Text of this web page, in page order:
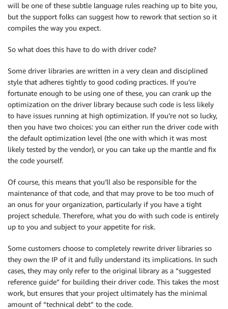
will be one of these subtle language rules reaching up to bite you,
but the support folks can suggest how to rework that section so it
compiles the way you expect.
So what does this have to do with driver code?
Some driver libraries are written in a very clean and disciplined
style that adheres tightly to good coding practices. If you’re
fortunate enough to be using one of these, you can crank up the
optimization on the driver library because such code is less likely
to have issues running at high optimization. If you’re not so lucky,
then you have two choices: you can either run the driver code with
the default optimization level (the one with which it was most
likely tested by the vendor), or you can take up the mantle and fix
the code yourself.
Of course, this means that you’ll also be responsible for the
maintenance of that code, and that may prove to be too much of
an onus for your organization, particularly if you have a tight
project schedule. Therefore, what you do with such code is entirely
up to you and subject to your appetite for risk.
Some customers choose to completely rewrite driver libraries so
they own the IP of it and fully understand its implications. In such
cases, they may only refer to the original library as a “suggested
reference guide” for building their driver code. This takes the most
work, but ensures that your project ultimately has the minimal
amount of “technical debt” to the code.